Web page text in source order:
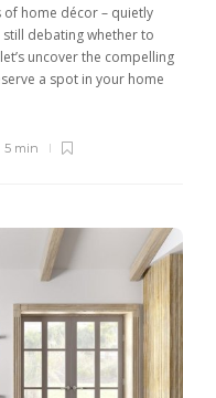
of home décor – quietly
still debating whether to
uncover the compelling
a spot in your home
5 min